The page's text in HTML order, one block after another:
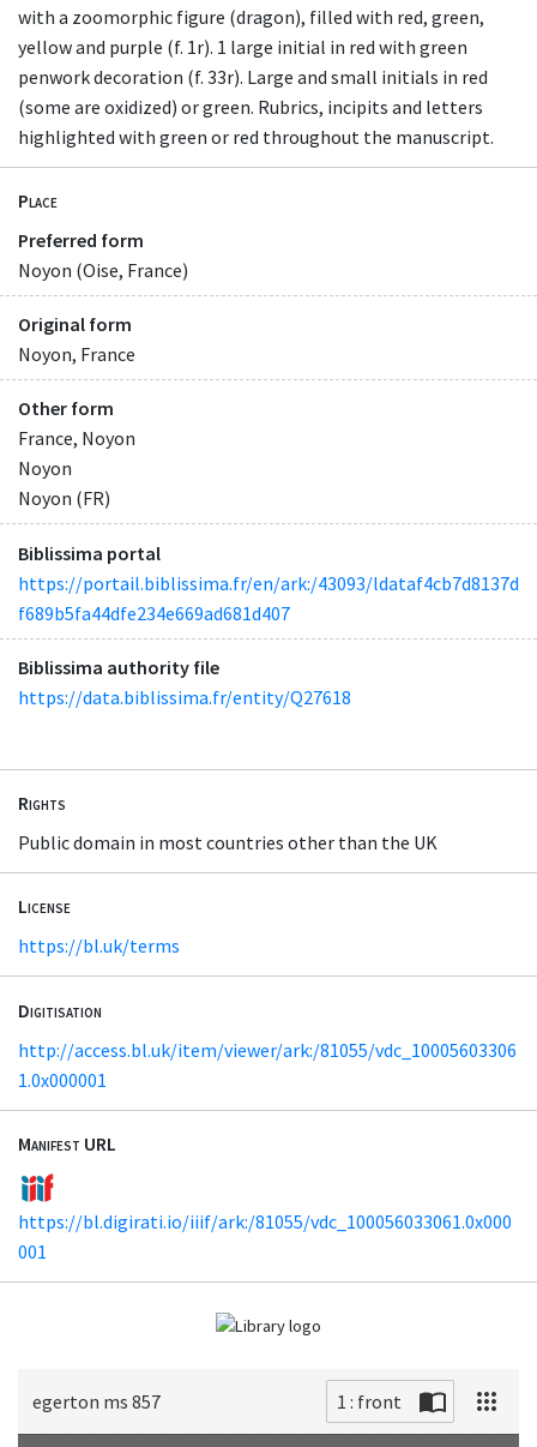
with a zoomorphic figure (dragon), filled with red, green,
yellow and purple (f. 1r). 1 large initial in red with green
penwork decoration (f. 33r). Large and small initials in red
(some are oxidized) or green. Rubrics, incipits and letters
highlighted with green or red throughout the manuscript.
Place
Preferred form
Noyon (Oise, France)
Original form
Noyon, France
Other form
France, Noyon
Noyon
Noyon (FR)
Biblissima portal
https://portail.biblissima.fr/en/ark:/43093/ldataf4cb7d8137d
f689b5fa44dfe234e669ad681d407
Biblissima authority file
https://data.biblissima.fr/entity/Q27618
Rights
Public domain in most countries other than the UK
License
https://bl.uk/terms
Digitisation
http://access.bl.uk/item/viewer/ark:/81055/vdc_10005603306
1.0x000001
Manifest URL
https://bl.digirati.io/iiif/ark:/81055/vdc_100056033061.0x000
001
egerton ms 857 1 : front